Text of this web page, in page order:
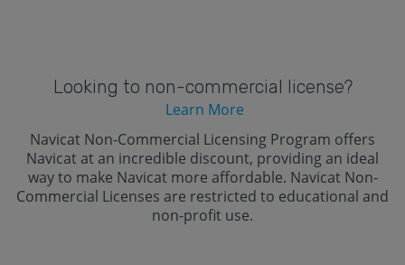
Looking to non-commercial license?
Learn More
Navicat Non-Commercial Licensing Program offers
Navicat at an incredible discount, providing an ideal
way to make Navicat more affordable. Navicat Non-
Commercial Licenses are restricted to educational and
non-profit use.